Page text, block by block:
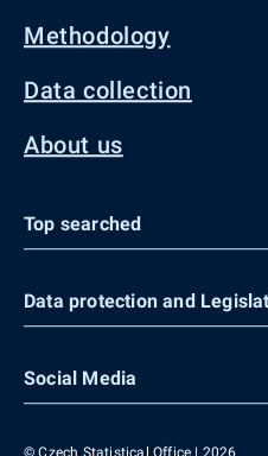
Methodology
Data collection
About us
Top searched
Data protection and
Social Media
© Czech Statistical Office | 2026